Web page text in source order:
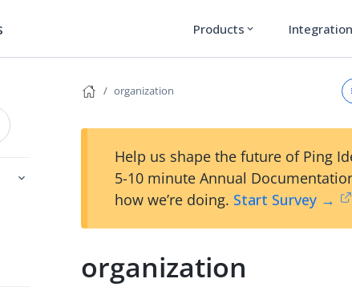
Products expand_more
organization
Help us shape the future of Ping
5-10 minute Annual
how we’re doing. Start Survey →
organization